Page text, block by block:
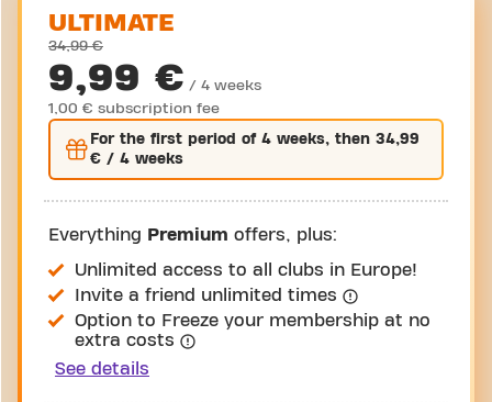
ULTIMATE
34,99 €
9,99 € / 4 weeks
1,00 € subscription fee
For the first period of 4 weeks, then 34,99
€ / 4 weeks
Everything Premium offers, plus:
Unlimited access to all clubs in Europe!
Invite a friend unlimited times
Option to Freeze your membership at no
extra costs
See details